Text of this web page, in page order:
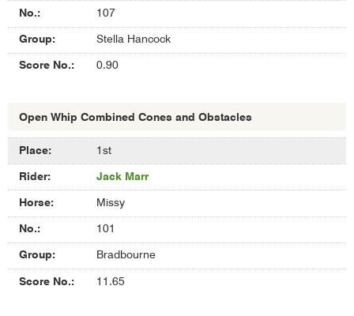
Cones
and
Obstacles
107
Stella Hancock
0.90
Open Whip Combined Cones and Obstacles
Results
of
Open
Cones
and
Obstacles
1st
Jack Marr
Missy
101
Bradbourne
11.65